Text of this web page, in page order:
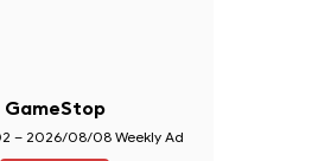
GameStop
– 2026/08/08 Weekly Ad